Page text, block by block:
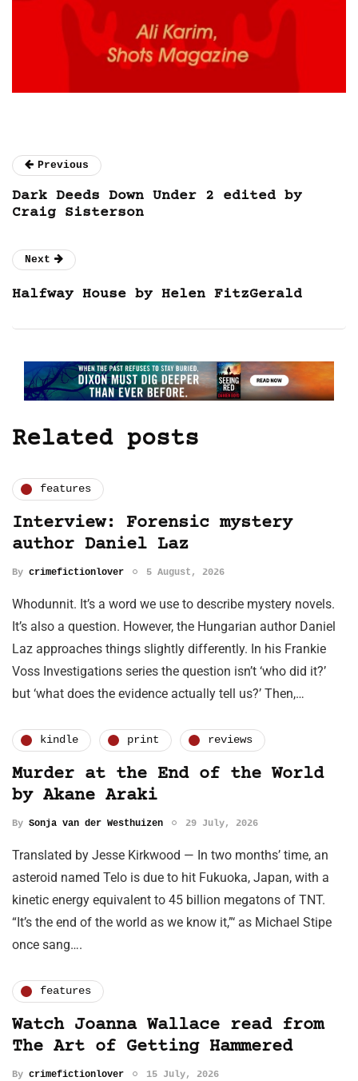
Previous
Dark Deeds Down Under 2 edited by
Craig Sisterson
Next
Halfway House by Helen FitzGerald
Related posts
features
Interview: Forensic mystery
author Daniel Laz
By crimefictionlover 5 August, 2026
Whodunnit. It’s a word we use to describe mystery novels.
It’s also a question. However, the Hungarian author Daniel
Laz approaches things slightly differently. In his Frankie
Voss Investigations series the question isn’t ‘who did it?’
but ‘what does the evidence actually tell us?’ Then,…
kindle print reviews
Murder at the End of the World
by Akane Araki
By Sonja van der Westhuizen 29 July, 2026
Translated by Jesse Kirkwood — In two months’ time, an
asteroid named Telo is due to hit Fukuoka, Japan, with a
kinetic energy equivalent to 45 billion megatons of TNT.
“It’s the end of the world as we know it,”‘ as Michael Stipe
once sang….
features
Watch Joanna Wallace read from
The Art of Getting Hammered
By crimefictionlover 15 July, 2026